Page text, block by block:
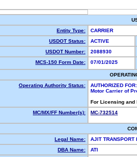
Entity Type:
CARRIER
USDOT Status:
ACTIVE
USDOT Number:
2088930
MCS-150 Form Date:
07/01/2025
Operating Authority Status:
AUTHORIZED FOR:
Motor Carrier of
For Licensing
MC/MX/FF Number(s):
MC-732514
Legal Name:
AJIT TRANSPORT
DBA Name:
ATI